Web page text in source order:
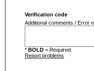
Verification code
Additional comments / Error
* BOLD = Required
Report problems